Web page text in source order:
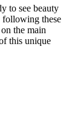
to see beauty
following these
the main
this unique